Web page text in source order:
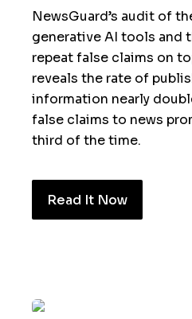
NewsGuard’s audit of
generative AI tools and
repeat false claims on
reveals the rate of
information nearly
false claims to news
third of the time.
Read It Now